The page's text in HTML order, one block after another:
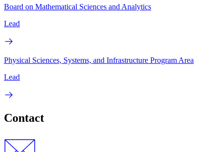
Board on Mathematical Sciences and Analytics
Lead
Physical Sciences, Systems, and Infrastructure Program Area
Lead
Contact